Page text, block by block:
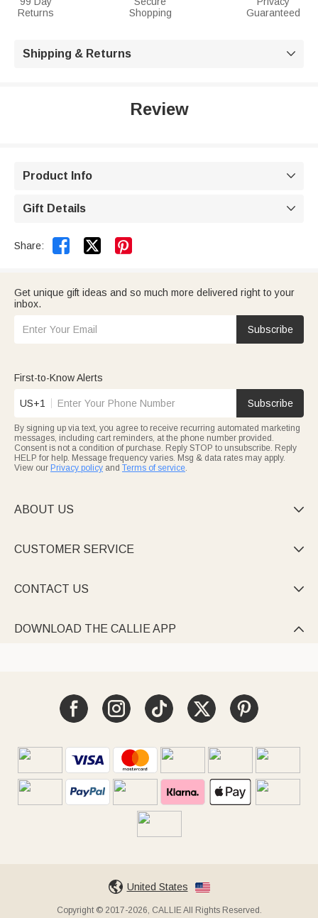
Returns
Shopping
Guaranteed
Shipping & Returns 
Review
Product Info 
Gift Details 
Share:  
Get unique gift ideas and so much more delivered right to your
inbox.
Subscribe
First-to-Know Alerts
US+1 Subscribe
By signing up via text, you agree to receive recurring automated marketing
messages, including cart reminders, at the phone number provided.
Consent is not a condition of purchase. Reply STOP to unsubscribe. Reply
HELP for help. Message frequency varies. Msg & data rates may apply.
View our Privacy policy and Terms of service.
ABOUT US 
CUSTOMER SERVICE 
CONTACT US 
DOWNLOAD THE CALLIE APP 
United States
Copyright © 2017-2026, CALLIE All Rights Reserved.